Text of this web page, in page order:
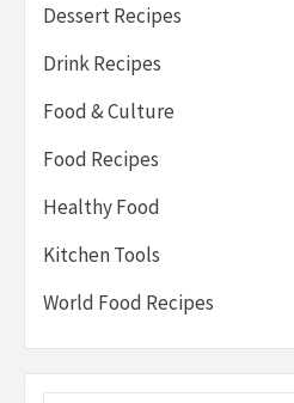
Dessert Recipes
Drink Recipes
Food & Culture
Food Recipes
Healthy Food
Kitchen Tools
World Food Recipes